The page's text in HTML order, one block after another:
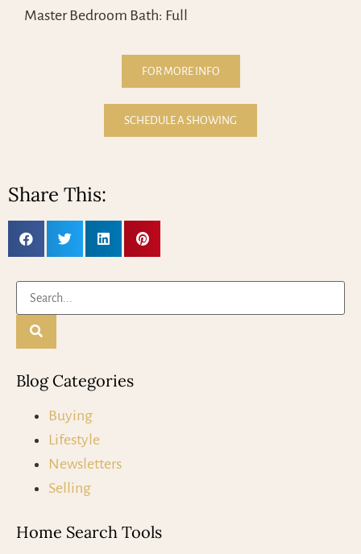
Master Bedroom Bath: Full
FOR MORE INFO
SCHEDULE A SHOWING
Share This:
Blog Categories
Buying
Lifestyle
Newsletters
Selling
Home Search Tools